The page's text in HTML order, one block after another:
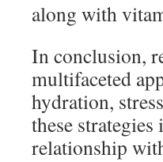
along with
In conclusion,
multifaceted
hydration,
these
relationship